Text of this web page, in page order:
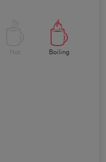
Hot Boiling